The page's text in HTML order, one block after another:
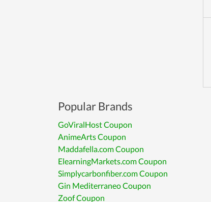
Popular Brands
GoViralHost Coupon
AnimeArts Coupon
Maddafella.com Coupon
ElearningMarkets.com Coupon
Simplycarbonfiber.com Coupon
Gin Mediterraneo Coupon
Zoof Coupon